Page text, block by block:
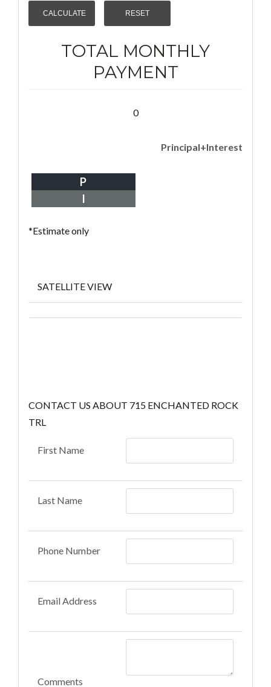
TOTAL MONTHLY
PAYMENT
0
Principal+Interest
P
I
*Estimate only
SATELLITE VIEW
CONTACT US ABOUT 715 ENCHANTED ROCK
TRL
First Name
Last Name
Phone Number
Email Address
Comments